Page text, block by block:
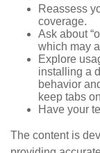
Reassess
coverage.
Ask about
which may
Explore
installing a
behavior
keep tabs
Have your
The content is